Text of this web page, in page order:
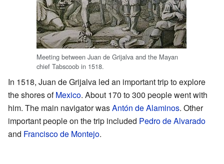
Meeting between Juan de Grijalva and the Mayan
chief Tabscoob in 1518.
In 1518, Juan de Grijalva led an important trip to explore
the shores ofMexico. About 170 to 300 people went with
him. The main navigator wasAntón de Alaminos. Other
important people on the trip included Pedro de Alvarado
and Francisco de Montejo.